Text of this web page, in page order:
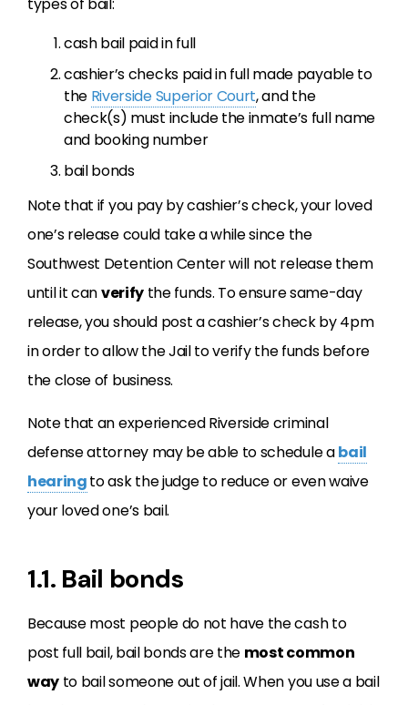
cash bail paid in full
cashier’s checks paid in full made payable to
the Riverside Superior Court, and the
check(s) must include the inmate’s full name
and booking number
bail bonds
Note that if you pay by cashier’s check, your loved
one’s release could take a while since the
Southwest Detention Center will not release them
until it canverifythe funds. To ensure same-day
release, you should post a cashier’s check by 4pm
in order to allow the Jail to verify the funds before
the close of business.
Note that an experienced Riverside criminal
defense attorney may be able to schedule abail
hearingto ask the judge to reduce or even waive
your loved one’s bail.
1.1. Bail bonds
Because most people do not have the cash to
post full bail, bail bonds are the most common
way to bail someone out of jail. When you use a bail